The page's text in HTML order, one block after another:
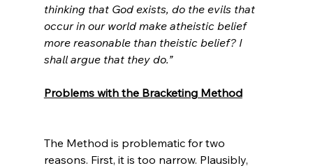
thinking that God exists, do the evils that
occur in our world make atheistic belief
more reasonable than theistic belief? I
shall argue that they do.”
Problems with the Bracketing Method
The Method is problematic for two
reasons. First, it is too narrow. Plausibly,